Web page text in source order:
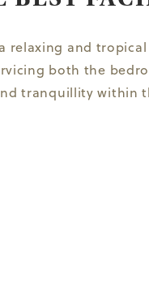
relaxing and
both the
tranquillity within